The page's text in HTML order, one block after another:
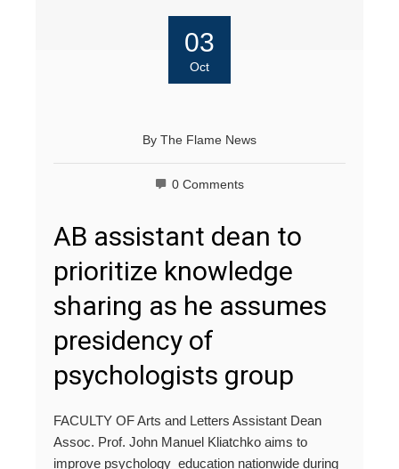
03
Oct
By The Flame News
0 Comments
AB assistant dean to
prioritize knowledge
sharing as he assumes
presidency of
psychologists group
FACULTY OF Arts and Letters Assistant Dean
Assoc. Prof. John Manuel Kliatchko aims to
improve psychology education nationwide during